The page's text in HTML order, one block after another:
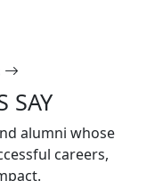
SAY
alumni whose
careers,